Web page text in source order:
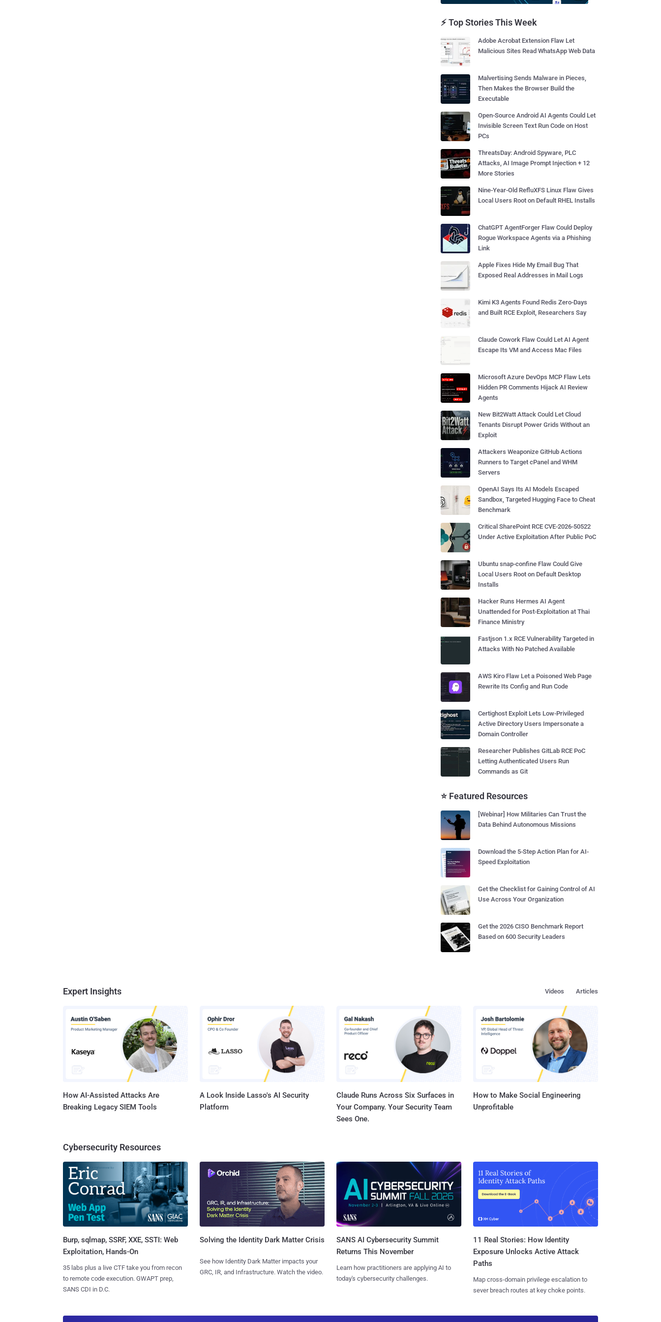
⚡ Top Stories This Week
Adobe Acrobat Extension Flaw Let
Malicious Sites Read WhatsApp Web Data
Malvertising Sends Malware in Pieces,
Then Makes the Browser Build the
Executable
Open-Source Android AI Agents Could Let
Invisible Screen Text Run Code on Host
PCs
ThreatsDay: Android Spyware, PLC
Attacks, AI Image Prompt Injection + 12
More Stories
Nine-Year-Old RefluXFS Linux Flaw Gives
Local Users Root on Default RHEL Installs
ChatGPT AgentForger Flaw Could Deploy
Rogue Workspace Agents via a Phishing
Link
Apple Fixes Hide My Email Bug That
Exposed Real Addresses in Mail Logs
Kimi K3 Agents Found Redis Zero-Days
and Built RCE Exploit, Researchers Say
Claude Cowork Flaw Could Let AI Agent
Escape Its VM and Access Mac Files
Microsoft Azure DevOps MCP Flaw Lets
Hidden PR Comments Hijack AI Review
Agents
New Bit2Watt Attack Could Let Cloud
Tenants Disrupt Power Grids Without an
Exploit
Attackers Weaponize GitHub Actions
Runners to Target cPanel and WHM
Servers
OpenAI Says Its AI Models Escaped
Sandbox, Targeted Hugging Face to Cheat
Benchmark
Critical SharePoint RCE CVE-2026-50522
Under Active Exploitation After Public PoC
Ubuntu snap-confine Flaw Could Give
Local Users Root on Default Desktop
Installs
Hacker Runs Hermes AI Agent
Unattended for Post-Exploitation at Thai
Finance Ministry
Fastjson 1.x RCE Vulnerability Targeted in
Attacks With No Patched Available
AWS Kiro Flaw Let a Poisoned Web Page
Rewrite Its Config and Run Code
Certighost Exploit Lets Low-Privileged
Active Directory Users Impersonate a
Domain Controller
Researcher Publishes GitLab RCE PoC
Letting Authenticated Users Run
Commands as Git
⭐ Featured Resources
[Webinar] How Militaries Can Trust the
Data Behind Autonomous Missions
Download the 5-Step Action Plan for AI-
Speed Exploitation
Get the Checklist for Gaining Control of AI
Use Across Your Organization
Get the 2026 CISO Benchmark Report
Based on 600 Security Leaders
Expert Insights Articles
Videos
How AI-Assisted Attacks Are
Breaking Legacy SIEM Tools
A Look Inside Lasso's AI Security
Platform
Claude Runs Across Six Surfaces in
Your Company. Your Security Team
Sees One.
How to Make Social Engineering
Unprofitable
Cybersecurity Resources
Burp, sqlmap, SSRF, XXE, SSTI: Web
Exploitation, Hands-On
35 labs plus a live CTF take you from recon
to remote code execution. GWAPT prep,
SANS CDI in D.C.
Solving the Identity Dark Matter Crisis
See how Identity Dark Matter impacts your
GRC, IR, and Infrastructure. Watch the video.
SANS AI Cybersecurity Summit
Returns This November
Learn how practitioners are applying AI to
today's cybersecurity challenges.
11 Real Stories: How Identity
Exposure Unlocks Active Attack
Paths
Map cross-domain privilege escalation to
sever breach routes at key choke points.